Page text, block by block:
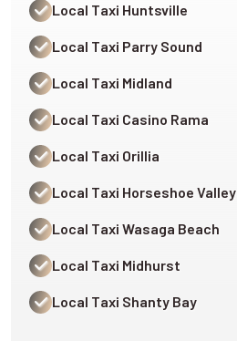
Local Taxi Huntsville
Local Taxi Parry Sound
Local Taxi Midland
Local Taxi Casino Rama
Local Taxi Orillia
Local Taxi Horseshoe Valley
Local Taxi Wasaga Beach
Local Taxi Midhurst
Local Taxi Shanty Bay